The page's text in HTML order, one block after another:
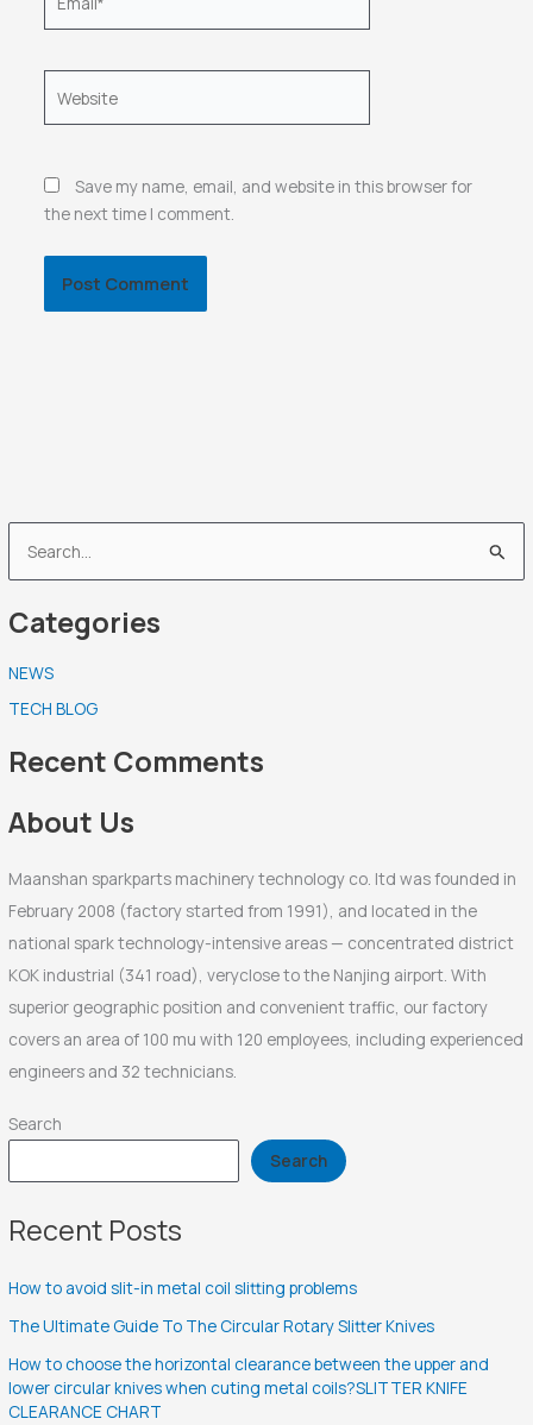
e
a
c
h
f
r
Categories
NEWS
TECH BLOG
Recent Comments
About Us
Maanshan sparkparts machinery technology co. ltd was founded in
February 2008 (factory started from 1991), and located in the
national spark technology-intensive areas — concentrated district
KOK industrial (341 road), veryclose to the Nanjing airport. With
superior geographic position and convenient traffic, our factory
covers an area of 100 mu with 120 employees, including experienced
engineers and 32 technicians.
Search
Search
Recent Posts
How to avoid slit-in metal coil slitting problems
The Ultimate Guide To The Circular Rotary Slitter Knives
How to choose the horizontal clearance between the upper and
lower circular knives when cuting metal coils?SLITTER KNIFE
CLEARANCE CHART
Save my name, email, and website in this browser for
the next time I comment.